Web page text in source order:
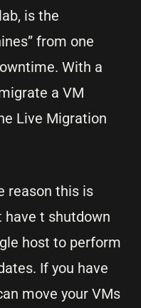
is the
from one
With a
a VM
Live Migration
reason this is
have t shutdown
host to perform
If you have
move your VMs